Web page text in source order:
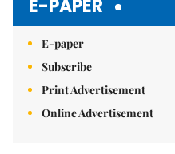
E-PAPER
E-paper
Subscribe
Print Advertisement
Online Advertisement